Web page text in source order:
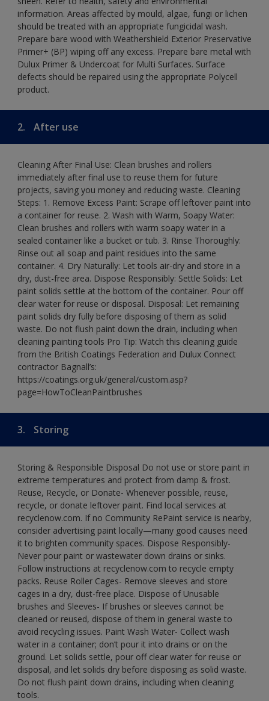
information. Areas affected by mould, algae, fungi or lichen
should be treated with an appropriate fungicidal wash.
Prepare bare wood with Weathershield Exterior Preservative
Primer+ (BP) wiping off any excess. Prepare bare metal with
Dulux Primer & Undercoat for Multi Surfaces. Surface
defects should be repaired using the appropriate Polycell
product.
2. After use
Cleaning After Final Use: Clean brushes and rollers
immediately after final use to reuse them for future
projects, saving you money and reducing waste. Cleaning
Steps: 1. Remove Excess Paint: Scrape off leftover paint into
a container for reuse. 2. Wash with Warm, Soapy Water:
Clean brushes and rollers with warm soapy water in a
sealed container like a bucket or tub. 3. Rinse Thoroughly:
Rinse out all soap and paint residues into the same
container. 4. Dry Naturally: Let tools air-dry and store in a
dry, dust-free area. Dispose Responsibly: Settle Solids: Let
paint solids settle at the bottom of the container. Pour off
clear water for reuse or disposal. Disposal: Let remaining
paint solids dry fully before disposing of them as solid
waste. Do not flush paint down the drain, including when
cleaning painting tools Pro Tip: Watch this cleaning guide
from the British Coatings Federation and Dulux Connect
contractor Bagnall’s:
https://coatings.org.uk/general/custom.asp?
page=HowToCleanPaintbrushes
3. Storing
Storing & Responsible Disposal Do not use or store paint in
extreme temperatures and protect from damp & frost.
Reuse, Recycle, or Donate- Whenever possible, reuse,
recycle, or donate leftover paint. Find local services at
recyclenow.com. If no Community RePaint service is nearby,
consider advertising paint locally—many good causes need
it to brighten community spaces. Dispose Responsibly-
Never pour paint or wastewater down drains or sinks.
Follow instructions at recyclenow.com to recycle empty
packs. Reuse Roller Cages- Remove sleeves and store
cages in a dry, dust-free place. Dispose of Unusable
brushes and Sleeves- If brushes or sleeves cannot be
cleaned or reused, dispose of them in general waste to
avoid recycling issues. Paint Wash Water- Collect wash
water in a container; don’t pour it into drains or on the
ground. Let solids settle, pour off clear water for reuse or
disposal, and let solids dry before disposing as solid waste.
Do not flush paint down drains, including when cleaning
tools.